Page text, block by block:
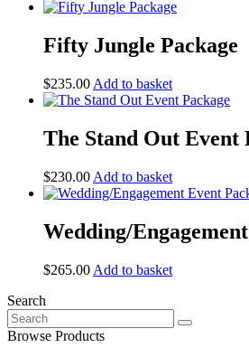
Fifty Jungle Package
$235.00 Add to basket
The Stand Out Event
$230.00 Add to basket
Wedding/
$265.00 Add to basket
Search
Search
for:
Browse Products